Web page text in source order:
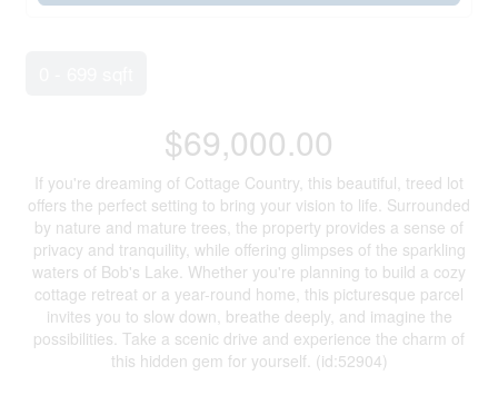
$69,000.00
If you're dreaming of Cottage Country, this beautiful, treed lot
offers the perfect setting to bring your vision to life. Surrounded
by nature and mature trees, the property provides a sense of
privacy and tranquility, while offering glimpses of the sparkling
waters of Bob's Lake. Whether you're planning to build a cozy
cottage retreat or a year-round home, this picturesque parcel
invites you to slow down, breathe deeply, and imagine the
possibilities. Take a scenic drive and experience the charm of
this hidden gem for yourself. (id:52904)